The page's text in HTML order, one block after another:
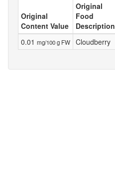
Original
Content Value
Original
Food
Description
0.01 mg/100 g FW Cloudberry